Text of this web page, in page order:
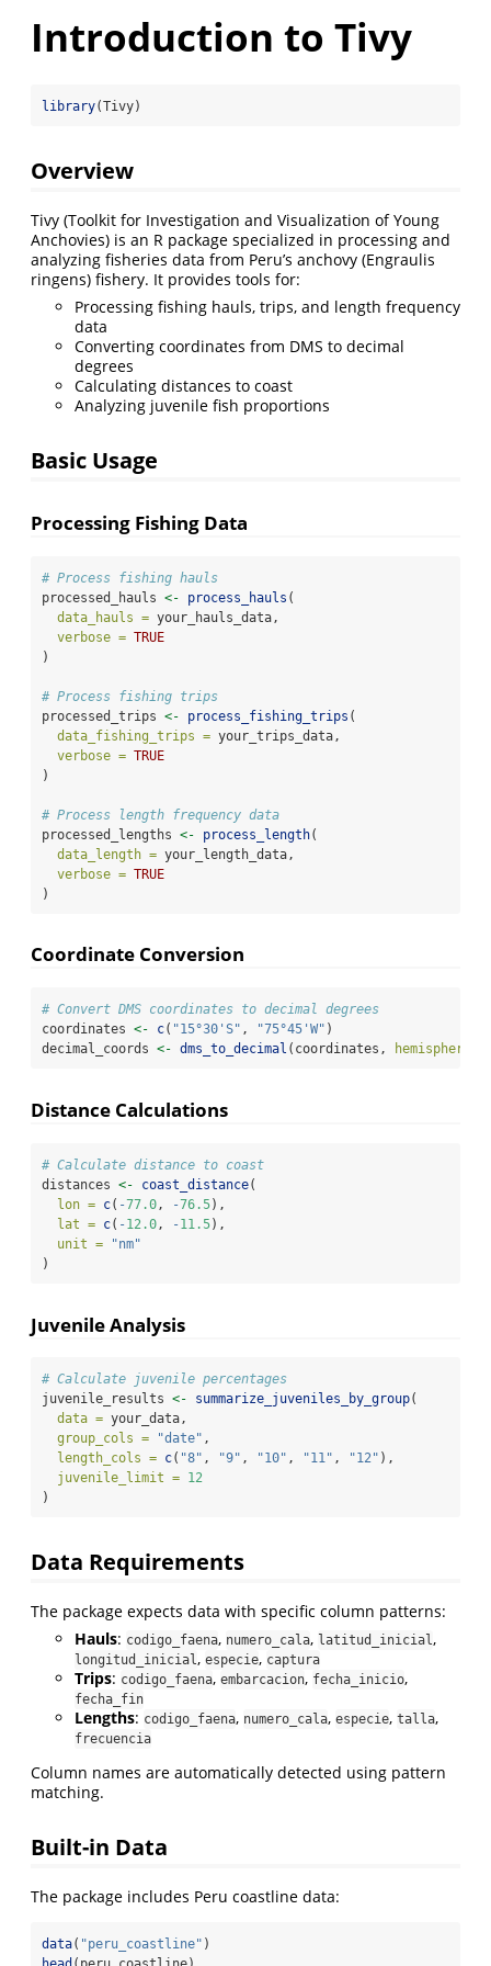
Introduction to Tivy
library(Tivy)
Overview
Tivy (Toolkit for Investigation and Visualization of Young
Anchovies) is an R package specialized in processing and
analyzing fisheries data from Peru’s anchovy (Engraulis
ringens) fishery. It provides tools for:
Processing fishing hauls, trips, and length frequency
data
Converting coordinates from DMS to decimal
degrees
Calculating distances to coast
Analyzing juvenile fish proportions
Basic Usage
Processing Fishing Data
# Process fishing hauls
processed_hauls <- process_hauls (
data_hauls = your_hauls_data,
verbose = TRUE
)
# Process fishing trips
processed_trips <- process_fishing_trips (
data_fishing_trips = your_trips_data,
verbose = TRUE
)
# Process length frequency data
processed_lengths <- process_length(
data_length = your_length_data,
verbose = TRUE
)
Coordinate Conversion
# Convert DMS coordinates to decimal degrees
coordinates <- c( "15°30'S" , "75°45'W" )
decimal_coords <- dms_to_decimal (coordinates, hemisphere =
Distance Calculations
# Calculate distance to coast
distances <- coast_distance(
lon = c( -77.0 , -76.5),
lat = c( -12.0 , -11.5),
unit =
"nm"
)
Juvenile Analysis
# Calculate juvenile percentages
juvenile_results <- summarize_juveniles_by_group(
data = your_data,
group_cols =
"date" ,
length_cols = c( "8" , "9" , "10" , "11" , "12" ),
juvenile_limit = 12
)
Data Requirements
The package expects data with specific column patterns:
Hauls: codigo_faena, numero_cala, latitud_inicial,
longitud_inicial, especie, captura
Trips: codigo_faena, embarcacion, fecha_inicio,
fecha_fin
Lengths: codigo_faena, numero_cala, especie, talla,
frecuencia
Column names are automatically detected using pattern
matching.
Built-in Data
The package includes Peru coastline data:
data( "peru_coastline" )